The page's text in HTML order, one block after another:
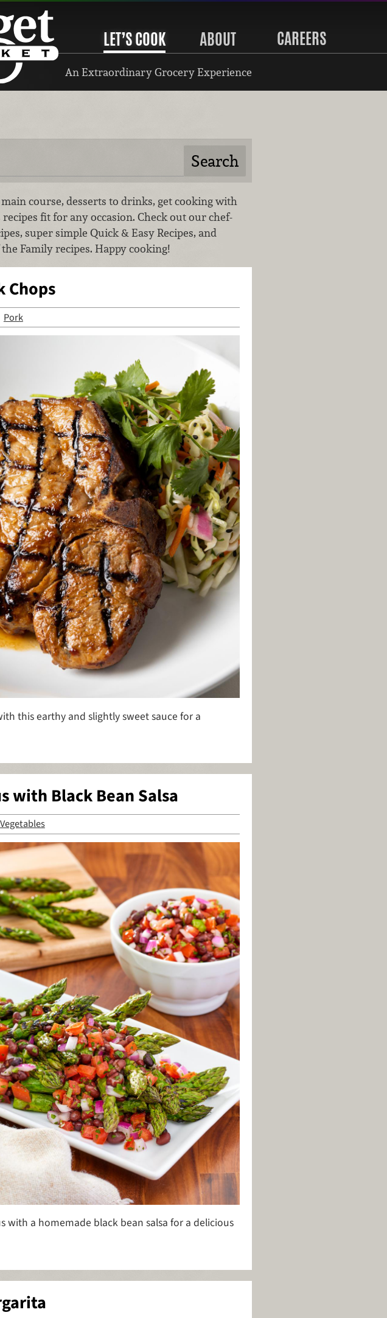
LET’S COOK ABOUT CAREERS
An Extraordinary Grocery Experience
course, desserts to drinks, get cooking with
fit for any occasion. Check out our chef-
super simple Quick & Easy Recipes, and
Family recipes. Happy cooking!
Chops
Pork
this earthy and slightly sweet sauce for a
with Black Bean Salsa
Vegetables
with a homemade black bean salsa for a delicious